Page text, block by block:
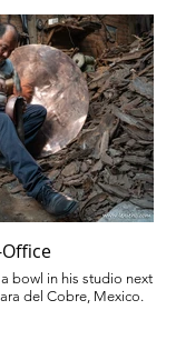
bowl in his studio next
del Cobre, Mexico.